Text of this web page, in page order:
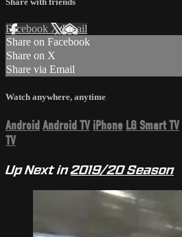
Facebook XEmail
Share on Facebook
Share on X
Share via Email
Watch anywhere, anytime
Android Android TV iPhone LG Smart TV
TV
Up Next in2019/20 Season